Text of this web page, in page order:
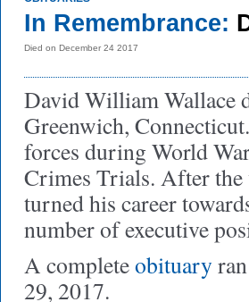
In Remembrance:
Died on December 24 2017
David William Wallace
Greenwich,
forces during World
Crimes Trials. After the
turned his career
number of executive
A completeobituary
29, 2017.